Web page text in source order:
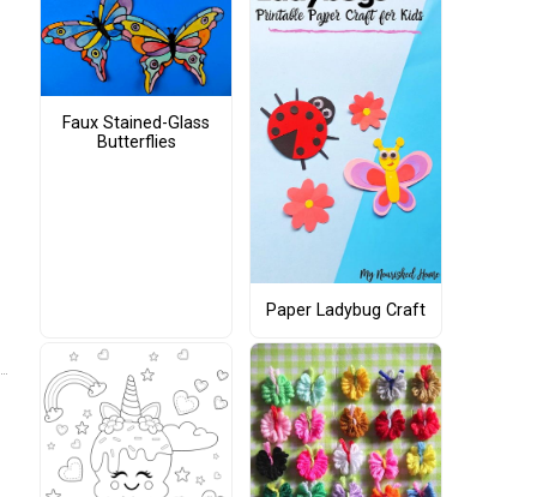
Faux Stained-Glass
Butterflies
Paper Ladybug Craft